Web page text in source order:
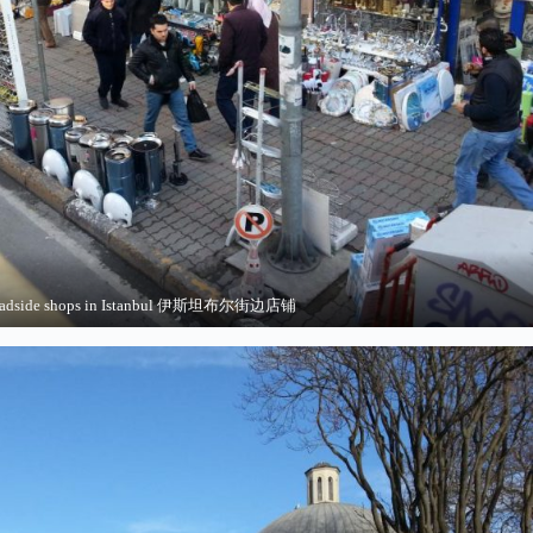
shops in Istanbul 伊斯坦布尔街边店铺